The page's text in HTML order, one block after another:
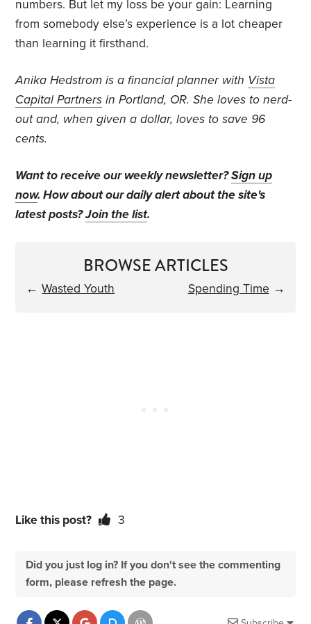
numbers. But let my loss be your gain: Learning
from somebody else’s experience is a lot cheaper
than learning it firsthand.
Anika Hedstrom is a financial planner with Vista
Capital Partners in Portland, OR. She loves to nerd-
out and, when given a dollar, loves to save 96
cents.
Want to receive our weekly newsletter?Sign up
now. How about our daily alert about the site's
latest posts?Join the list.
BROWSE ARTICLES
←Wasted Youth Spending Time →
Like this post? 3
Did you just log in? If you don't see the commenting
form, please refresh the page.